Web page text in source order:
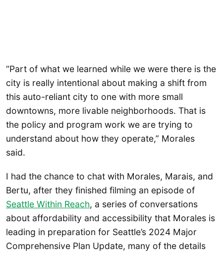
“Part of what we learned while we were there is the
city is really intentional about making a shift from
this auto-reliant city to one with more small
downtowns, more livable neighborhoods. That is
the policy and program work we are trying to
understand about how they operate,” Morales
said.
I had the chance to chat with Morales, Marais, and
Bertu, after they finished filming an episode of
Seattle Within Reach, a series of conversations
about affordability and accessibility that Morales is
leading in preparation for Seattle’s 2024 Major
Comprehensive Plan Update, many of the details